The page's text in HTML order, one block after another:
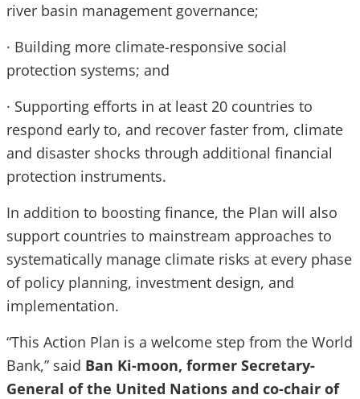
river basin management governance;
· Building more climate-responsive social
protection systems; and
· Supporting efforts in at least 20 countries to
respond early to, and recover faster from, climate
and disaster shocks through additional financial
protection instruments.
In addition to boosting finance, the Plan will also
support countries to mainstream approaches to
systematically manage climate risks at every phase
of policy planning, investment design, and
implementation.
“This Action Plan is a welcome step from the World
Bank,” said Ban Ki-moon, former Secretary-
General of the United Nations and co-chair of